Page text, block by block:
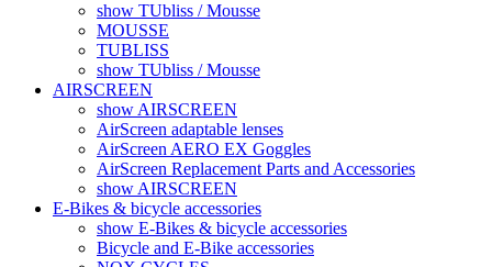
show TUbliss / Mousse
MOUSSE
TUBLISS
show TUbliss / Mousse
AIRSCREEN
show AIRSCREEN
AirScreen adaptable lenses
AirScreen AERO EX Goggles
AirScreen Replacement Parts and Accessories
show AIRSCREEN
E-Bikes & bicycle accessories
show E-Bikes & bicycle accessories
Bicycle and E-Bike accessories